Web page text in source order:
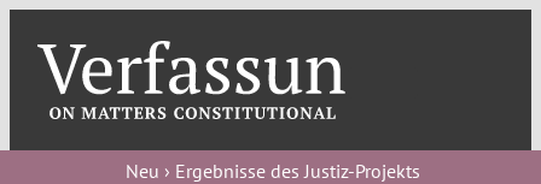
content
blog
Neu › Ergebnisse des Justiz-Projekts